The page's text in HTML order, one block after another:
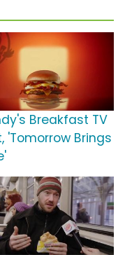
Breakfast TV
'Tomorrow Brings